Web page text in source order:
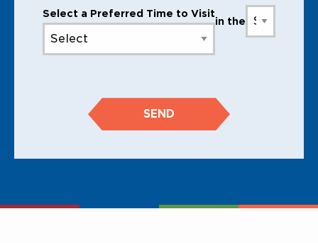
Select a Preferred Time to Visit
in the
SEND